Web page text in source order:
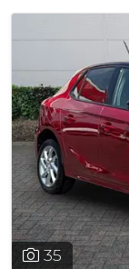
35